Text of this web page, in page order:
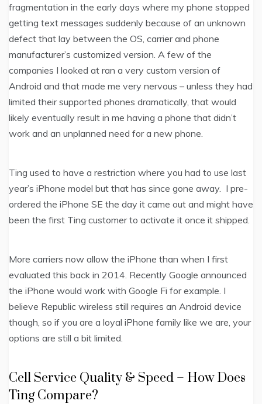
fragmentation in the early days where my phone stopped
getting text messages suddenly because of an unknown
defect that lay between the OS, carrier and phone
manufacturer’s customized version. A few of the
companies I looked at ran a very custom version of
Android and that made me very nervous – unless they had
limited their supported phones dramatically, that would
likely eventually result in me having a phone that didn’t
work and an unplanned need for a new phone.
Ting used to have a restriction where you had to use last
year’s iPhone model but that has since gone away. I pre-
ordered the iPhone SE the day it came out and might have
been the first Ting customer to activate it once it shipped.
More carriers now allow the iPhone than when I first
evaluated this back in 2014. Recently Google announced
the iPhone would work with Google Fi for example. I
believe Republic wireless still requires an Android device
though, so if you are a loyal iPhone family like we are, your
options are still a bit limited.
Cell Service Quality & Speed – How Does
Ting Compare?